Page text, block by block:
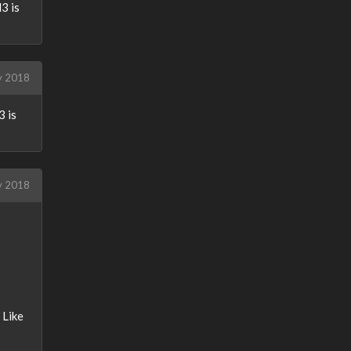
is
2018
is
2018